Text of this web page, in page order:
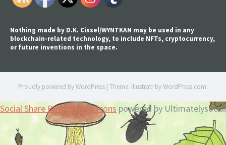
Nothing made by D.K. Cissel/WYNTKAN may be used in any
blockchain-related technology, to include NFTs, cryptocurrency,
or future inventions in the space.
Proudly powered by WordPress | Theme: Illustratr byWordPress.com.
Social Share Buttons and Icons powered by Ultimatelysocial